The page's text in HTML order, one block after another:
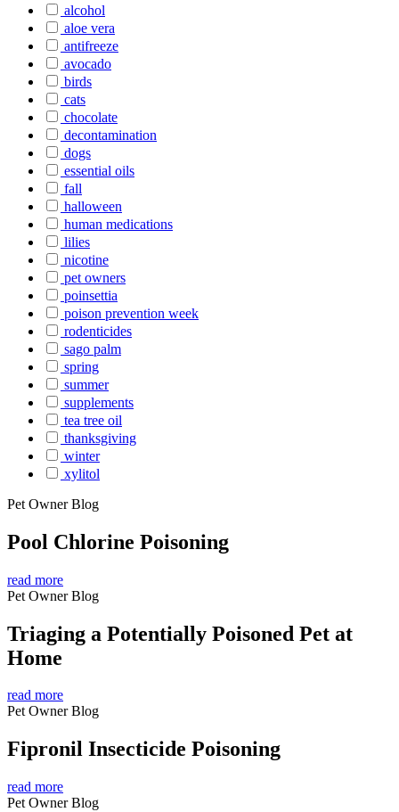
alcohol
aloe vera
antifreeze
avocado
birds
cats
chocolate
decontamination
dogs
essential oils
fall
halloween
human medications
lilies
nicotine
pet owners
poinsettia
poison prevention week
rodenticides
sago palm
spring
summer
supplements
tea tree oil
thanksgiving
winter
xylitol
Pet Owner Blog
Pool Chlorine Poisoning
read more
Pet Owner Blog
Triaging a Potentially Poisoned Pet at
Home
read more
Pet Owner Blog
Fipronil Insecticide Poisoning
read more
Pet Owner Blog